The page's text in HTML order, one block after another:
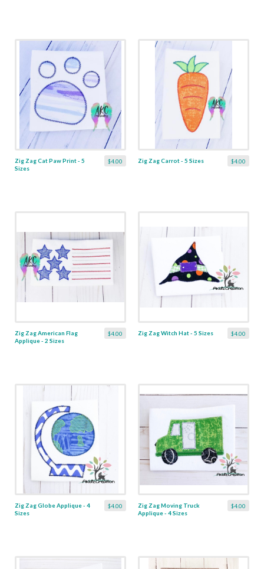
$4.00
Zig Zag Cat Paw Print - 5
Sizes
$4.00
Zig Zag Carrot - 5 Sizes
$4.00
Zig Zag American Flag
Applique - 2 Sizes
$4.00
Zig Zag Witch Hat - 5 Sizes
$4.00
Zig Zag Globe Applique - 4
Sizes
$4.00
Zig Zag Moving Truck
Applique - 4 Sizes